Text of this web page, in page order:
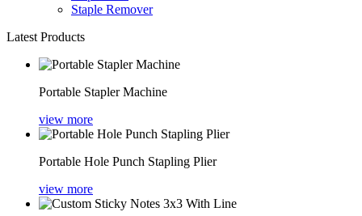
Staple Remover
Latest Products
Portable Stapler Machine
view more
Portable Hole Punch Stapling Plier
view more